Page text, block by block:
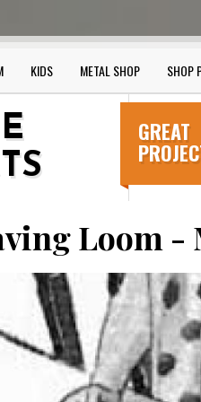
KIDS METAL SHOP SHOP
GREAT
Loom -